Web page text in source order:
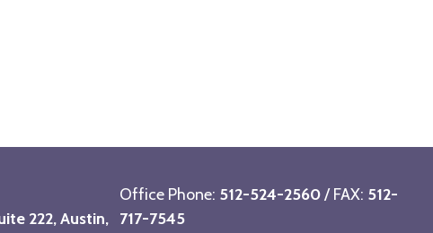
222, Austin,
Office Phone: 512-524-2560/ FAX: 512-
717-7545